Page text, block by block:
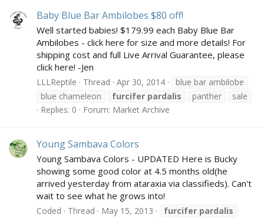
Baby Blue Bar Ambilobes $80 off!
Well started babies! $179.99 each Baby Blue Bar
Ambilobes - click here for size and more details! For
shipping cost and full Live Arrival Guarantee, please
click here! -Jen
LLLReptile Thread Apr 30, 2014
blue bar ambilobe
blue chameleon
furcifer pardalis panther
sale
Replies: 0
Forum: Market Archive
Young Sambava Colors
Young Sambava Colors - UPDATED Here is Bucky
showing some good color at 4.5 months old(he
arrived yesterday from ataraxia via classifieds). Can't
wait to see what he grows into!
Coded Thread May 15, 2013 furcifer pardalis